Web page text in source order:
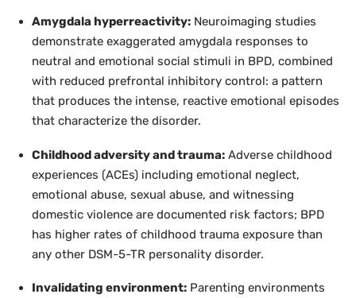
Amygdala hyperreactivity: Neuroimaging studies
demonstrate exaggerated amygdala responses to
neutral and emotional social stimuli in BPD, combined
with reduced prefrontal inhibitory control: a pattern
that produces the intense, reactive emotional episodes
that characterize the disorder.
Childhood adversity and trauma: Adverse childhood
experiences (ACEs) including emotional neglect,
emotional abuse, sexual abuse, and witnessing
domestic violence are documented risk factors; BPD
has higher rates of childhood trauma exposure than
any other DSM-5-TR personality disorder.
Invalidating environment: Parenting environments